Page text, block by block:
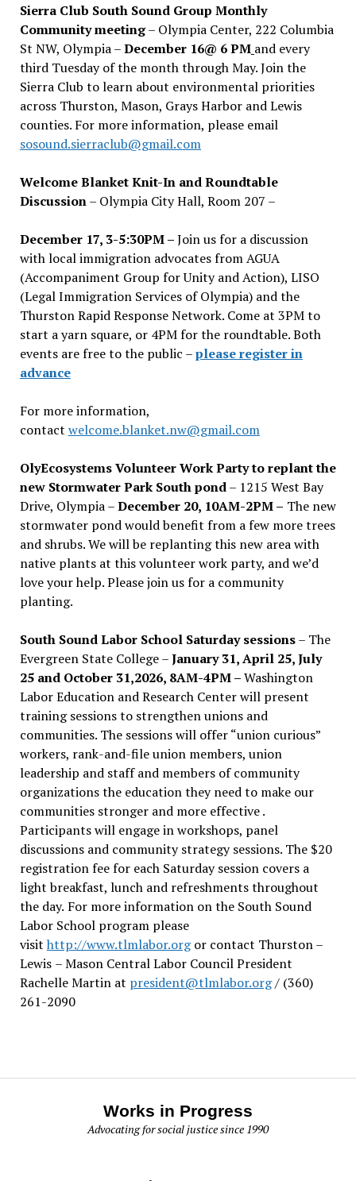
Sierra Club South Sound Group Monthly
Community meeting– Olympia Center, 222 Columbia
St NW, Olympia –December 16@ 6 PM and every
third Tuesday of the month through May. Join the
Sierra Club to learn about environmental priorities
across Thurston, Mason, Grays Harbor and Lewis
counties. For more information, please email
sosound.sierraclub@gmail.com
Welcome Blanket Knit-In and Roundtable
Discussion– Olympia City Hall, Room 207 –
December 17, 3-5:30PM –Join us for a discussion
with local immigration advocates from AGUA
(Accompaniment Group for Unity and Action), LISO
(Legal Immigration Services of Olympia) and the
Thurston Rapid Response Network. Come at 3PM to
start a yarn square, or 4PM for the roundtable. Both
events are free to the public –please register in
advance
For more information,
contact welcome.blanket.nw@gmail.com
OlyEcosystems Volunteer Work Party to replant the
new Stormwater Park South pond– 1215 West Bay
Drive, Olympia –December 20, 10AM-2PM – The new
stormwater pond would benefit from a few more trees
and shrubs. We will be replanting this new area with
native plants at this volunteer work party, and we’d
love your help. Please join us for a community
planting.
South Sound Labor School Saturday sessions– The
Evergreen State College –January 31, April 25, July
25 and October 31,2026, 8AM-4PM –Washington
Labor Education and Research Center will present
training sessions to strengthen unions and
communities. The sessions will offer “union curious”
workers, rank-and-file union members, union
leadership and staff and members of community
organizations the education they need to make our
communities stronger and more effective .
Participants will engage in workshops, panel
discussions and community strategy sessions. The $20
registration fee for each Saturday session covers a
light breakfast, lunch and refreshments throughout
the day. For more information on the South Sound
Labor School program please
visit http://www.tlmlabor.orgor contact Thurston –
Lewis – Mason Central Labor Council President
Rachelle Martin at president@tlmlabor.org/ (360)
261-2090
Works in Progress
Advocating for social justice since 1990